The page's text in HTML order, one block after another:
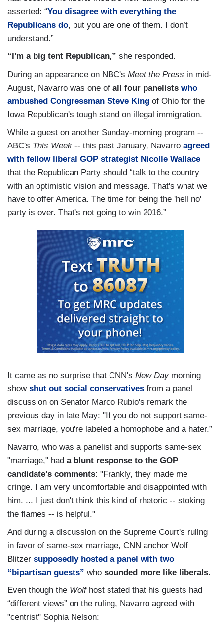
asserted: “You disagree with everything the
Republicans do, but you are one of them. I don’t
understand.”
“I'm a big tent Republican,” she responded.
During an appearance on NBC's Meet the Press in mid-
August, Navarro was one of all four panelists who
ambushed Congressman Steve King of Ohio for the
Iowa Republican's tough stand on illegal immigration.
While a guest on another Sunday-morning program --
ABC's This Week -- this past January, Navarro agreed
with fellow liberal GOP strategist Nicolle Wallace
that the Republican Party should “talk to the country
with an optimistic vision and message. That's what we
have to offer America. The time for being the 'hell no'
party is over. That's not going to win 2016.”
It came as no surprise that CNN's New Daymorning
show shut out social conservatives from a panel
discussion on Senator Marco Rubio's remark the
previous day in late May: "If you do not support same-
sex marriage, you're labeled a homophobe and a hater.”
Navarro, who was a panelist and supports same-sex
"marriage," had a blunt response to the GOP
candidate's comments: "Frankly, they made me
cringe. I am very uncomfortable and disappointed with
him. ... I just don't think this kind of rhetoric -- stoking
the flames -- is helpful."
And during a discussion on the Supreme Court's ruling
in favor of same-sex marriage, CNN anchor Wolf
Blitzer supposedly hosted a panel with two
“bipartisan guests” who sounded more like liberals.
Even though the Wolfhost stated that his guests had
“different views” on the ruling, Navarro agreed with
"centrist" Sophia Nelson: